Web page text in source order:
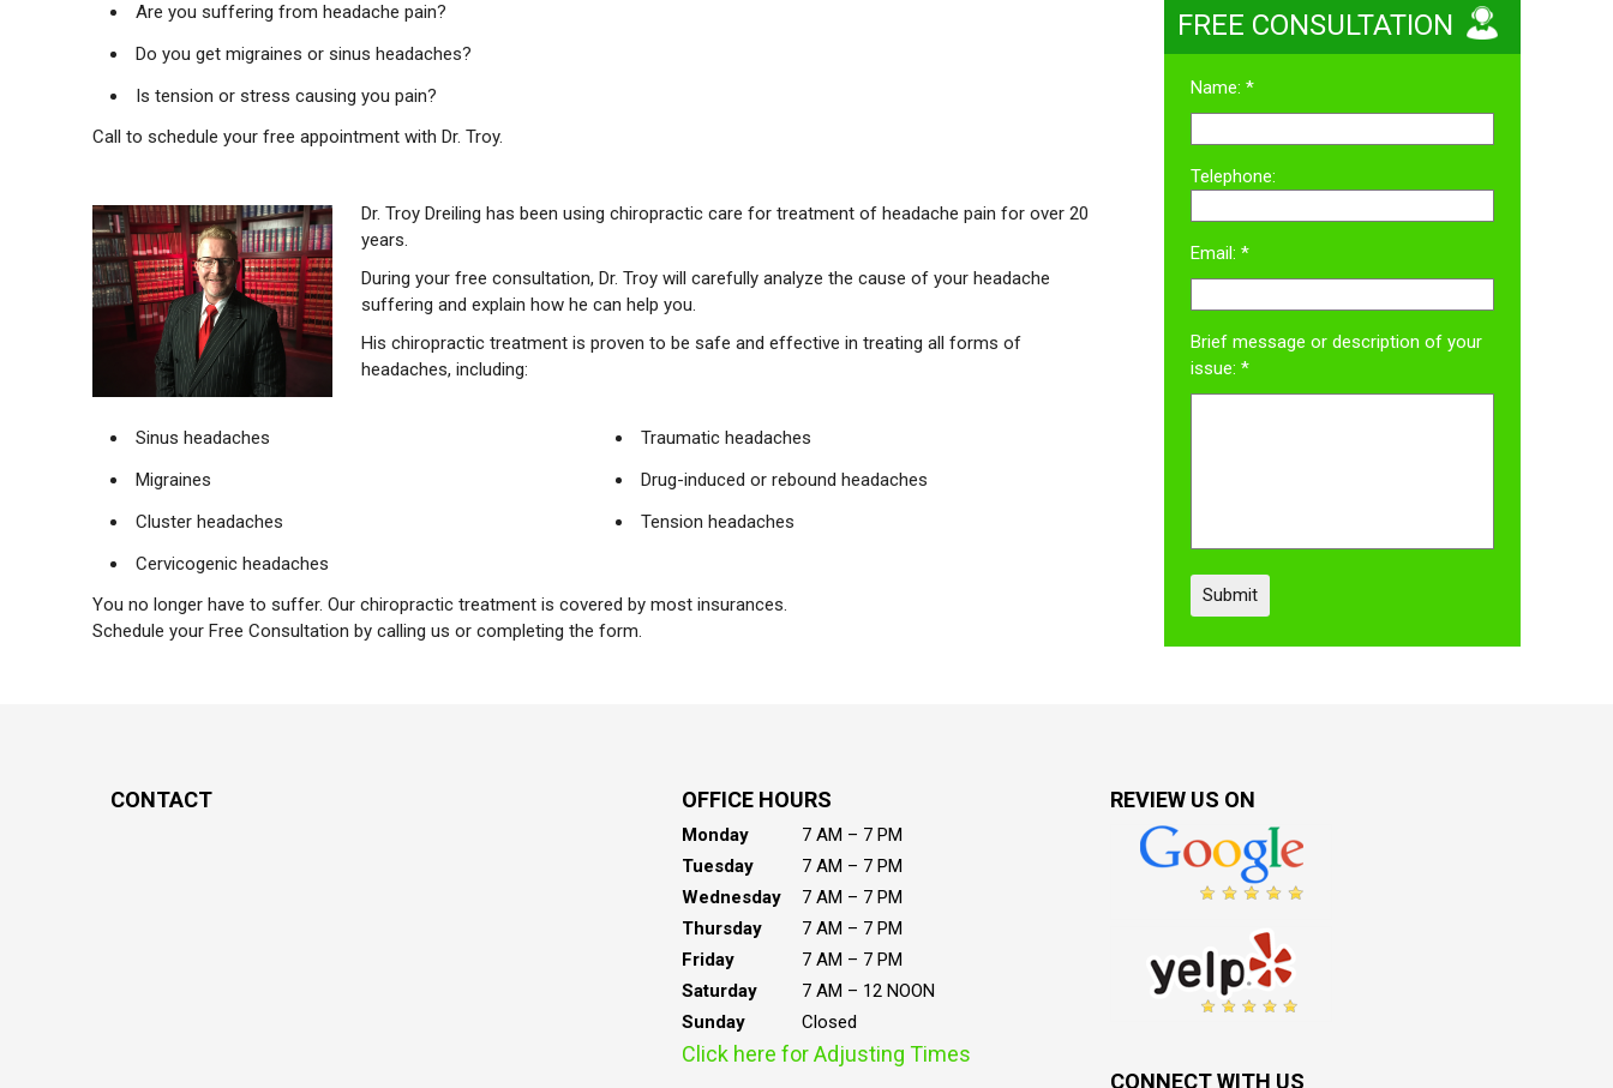
Are you suffering from headache pain?
Do you get migraines or sinus headaches?
Is tension or stress causing you pain?
Call to schedule your free appointment with Dr. Troy.
Dr. Troy Dreiling has been using chiropractic care for treatment of headache pain for over 20
years.
During your free consultation, Dr. Troy will carefully analyze the cause of your headache
suffering and explain how he can help you.
His chiropractic treatment is proven to be safe and effective in treating all forms of
headaches, including:
Sinus headaches
Migraines
Cluster headaches
Cervicogenic headaches
Traumatic headaches
Drug-induced or rebound headaches
Tension headaches
You no longer have to suffer. Our chiropractic treatment is covered by most insurances.
Schedule your Free Consultation by calling us or completing the form.
FREE CONSULTATION
Name: *
Telephone:
Email: *
Brief message or description of your
issue: *
CONTACT OFFICE HOURS
Monday
7 AM – 7 PM
Tuesday
7 AM – 7 PM
Wednesday
7 AM – 7 PM
Thursday
7 AM – 7 PM
Friday
7 AM – 7 PM
Saturday
7 AM – 12 NOON
Sunday
Closed
Click here for Adjusting Times
REVIEW US ON
CONNECT WITH US